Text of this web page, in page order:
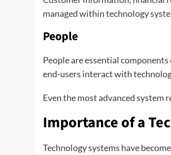
managed within technology
People
People are essential
end-users interact with
Even the most advanced system
Importance of a
Technology systems have